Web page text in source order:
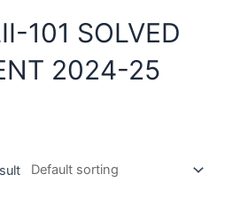
101 SOLVED
2024-25